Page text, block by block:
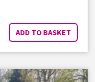
ADD TO BASKET